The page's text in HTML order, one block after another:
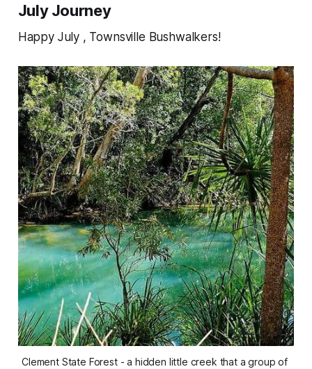
July Journey
Happy July , Townsville Bushwalkers!
Clement State Forest - a hidden little creek that a group of